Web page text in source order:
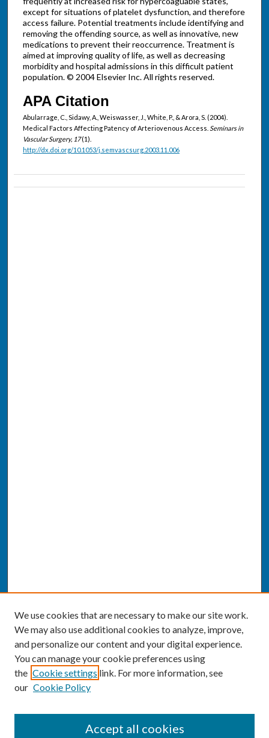
except for situations of platelet dysfunction, and therefore
access failure. Potential treatments include identifying and
removing the offending source, as well as innovative, new
medications to prevent their reoccurrence. Treatment is
aimed at improving quality of life, as well as decreasing
morbidity and hospital admissions in this difficult patient
population. © 2004 Elsevier Inc. All rights reserved.
APA Citation
Abularrage, C., Sidawy, A., Weiswasser, J., White, P., & Arora, S. (2004).
Medical Factors Affecting Patency of Arteriovenous Access. Seminars in
Vascular Surgery, 17(1).
http://dx.doi.org/10.1053/j.semvascsurg.2003.11.006
We use cookies that are necessary to make our site work.
We may also use additional cookies to analyze, improve,
and personalize our content and your digital experience.
You can manage your cookie preferences using
the Cookie settings link. For more information, see
our Cookie Policy
Accept all cookies